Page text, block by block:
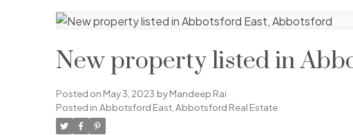
New property listed in
Posted on May 3, 2023 byMandeep Rai
Posted in Abbotsford East, Abbotsford Real Estate